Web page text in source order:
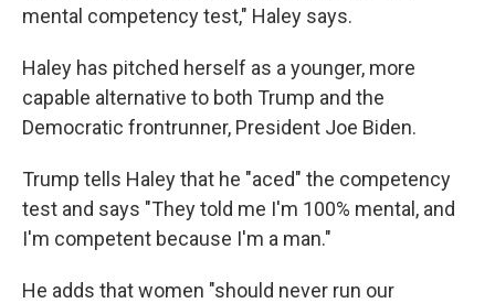
mental competency test," Haley says.
Haley has pitched herself as a younger, more
capable alternative to both Trump and the
Democratic frontrunner, President Joe Biden.
Trump tells Haley that he "aced" the competency
test and says "They told me I'm 100% mental, and
I'm competent because I'm a man."
He adds that women "should never run our